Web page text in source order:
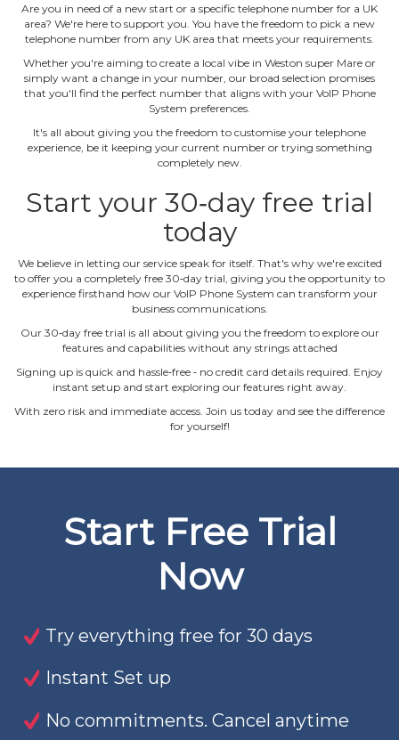
Are you in need of a new start or a specific telephone number for a UK
area? We're here to support you. You have the freedom to pick a new
telephone number from any UK area that meets your requirements.
Whether you're aiming to create a local vibe in Weston super Mare or
simply want a change in your number, our broad selection promises
that you'll find the perfect number that aligns with your VoIP Phone
System preferences.
It's all about giving you the freedom to customise your telephone
experience, be it keeping your current number or trying something
completely new.
Start your 30‐day free trial
today
We believe in letting our service speak for itself. That's why we're excited
to offer you a completely free 30‐day trial, giving you the opportunity to
experience firsthand how our VoIP Phone System can transform your
business communications.
Our 30‐day free trial is all about giving you the freedom to explore our
features and capabilities without any strings attached
Signing up is quick and hassle‐free ‐ no credit card details required. Enjoy
instant setup and start exploring our features right away.
With zero risk and immediate access. Join us today and see the difference
for yourself!
Start Free Trial
Now
Try everything free for 30 days
Instant Set up
No commitments. Cancel anytime